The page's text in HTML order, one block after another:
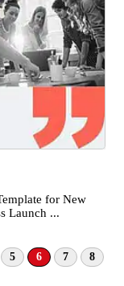
for New
Launch ...
5 6 7
8